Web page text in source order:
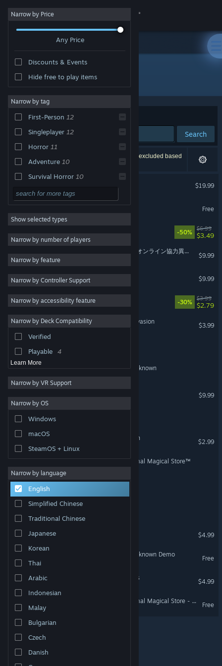
Sign in
About
Change language
Get the Steam Mobile App
View desktop website
are property of their respective owners in the US and
other countries.Privacy Policy
Narrow by Price
Any Price
Discounts & Events
Hide free to play items
Narrow by tag
First-Person 12
Singleplayer 12
Horror 11
Adventure 10
Survival Horror 10
3D 10
Action 9
PvE 9
Psychological Horror 8
Simulation 7
Co-op 7
Online Co-Op 7
Realistic 7
Dark 7
Show selected types
Narrow by number of players
Narrow by feature
Narrow by Controller Support
Narrow by accessibility feature
Narrow by Deck Compatibility
Verified
Playable
4
Learn More
Narrow by VR Support
Narrow by OS
Windows
macOS
SteamOS + Linux
Narrow by language
English
Simplified Chinese
Traditional Chinese
Japanese
Korean
Thai
Arabic
Indonesian
Malay
Bulgarian
Czech
Danish
"Phasmophobia"
Sort by Relevance
Search
19 results match your search. 2 titles have been excluded based
on your preferences.
Phasmophobia
$19.99
飄流幻境M
Free
Snipe Hunt
VR Supported
-50%
$6.99
$3.49
Platform 6 ONLINE | 6番線オンライン協力異変探し
$9.99
Macabre
$9.99
Thunder Tank: Iron Shield
-30%
$3.99
$2.79
Beach Defense: Zombie Invasion
$3.99
Museum Guard: Exhibit Unknown
Natural Locomotion
$9.99
Doom Survivor: Horde Rush
$2.99
Wand Mart: A Totally Normal Magical Store™
Battlefield Rats
False Positive
$4.99
Museum Guard: Exhibit Unknown Demo
Free
Paranormal Home Invaders
$4.99
Wand Mart: A Totally Normal Magical Store - Demo
Free